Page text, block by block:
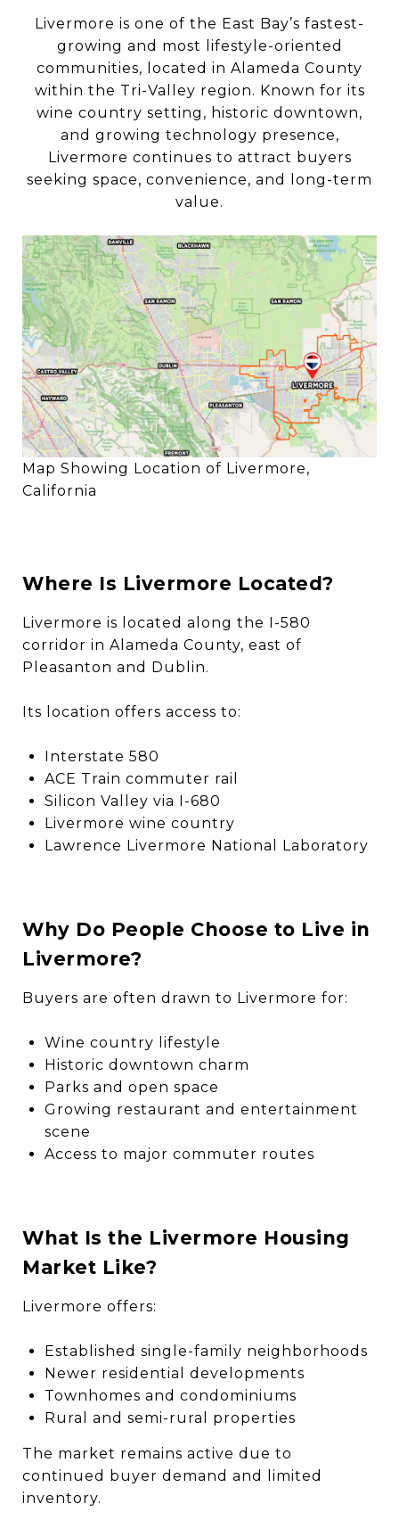
Livermore is one of the East Bay’s fastest-
growing and most lifestyle-oriented
communities, located in Alameda County
within the Tri-Valley region. Known for its
wine country setting, historic downtown,
and growing technology presence,
Livermore continues to attract buyers
seeking space, convenience, and long-term
value.
Map Showing Location of Livermore,
California
Where Is Livermore Located?
Livermore is located along the I-580
corridor in Alameda County, east of
Pleasanton and Dublin.
Its location offers access to:
Interstate 580
ACE Train commuter rail
Silicon Valley via I-680
Livermore wine country
Lawrence Livermore National Laboratory
Why Do People Choose to Live in
Livermore?
Buyers are often drawn to Livermore for:
Wine country lifestyle
Historic downtown charm
Parks and open space
Growing restaurant and entertainment
scene
Access to major commuter routes
What Is the Livermore Housing
Market Like?
Livermore offers:
Established single-family neighborhoods
Newer residential developments
Townhomes and condominiums
Rural and semi-rural properties
The market remains active due to
continued buyer demand and limited
inventory.